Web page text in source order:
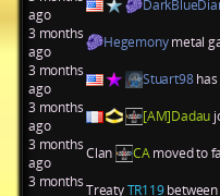
ago
3 months
ago
Hegemonymetal
3 months
ago
Stuart98has
3 months
ago
[AM]Dadau
3 months
ago
Clan CAmoved to
3 monthsTreatyTR119between